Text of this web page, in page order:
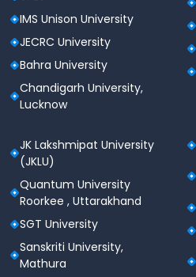
IMS Unison University
JECRC University
Bahra University
Chandigarh University,
Lucknow
JK Lakshmipat University
(JKLU)
Quantum University
Roorkee , Uttarakhand
SGT University
Sanskriti University,
Mathura